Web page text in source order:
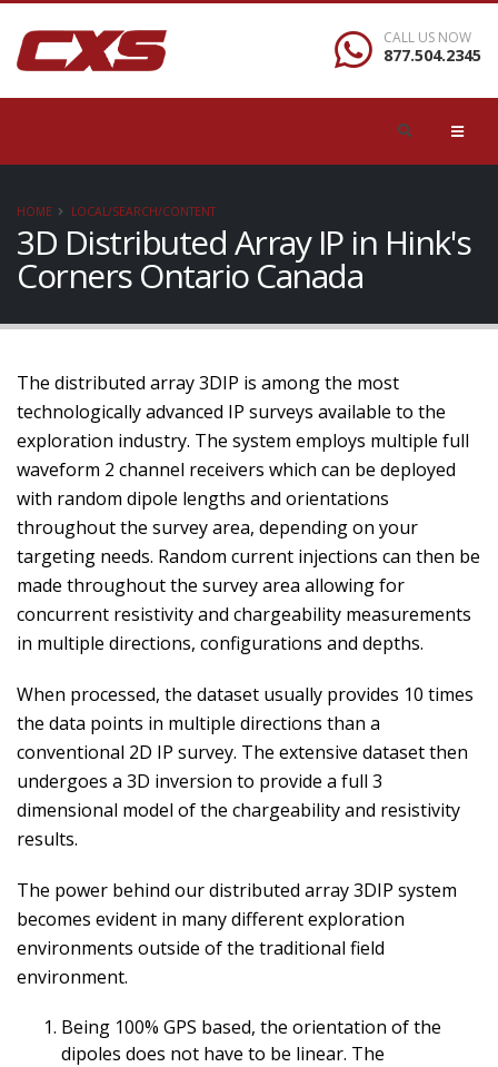
CALL US NOW
877.504.2345
HOME LOCAL/SEARCH/CONTENT
3D Distributed Array IP in Hink's
Corners Ontario Canada
The distributed array 3DIP is among the most
technologically advanced IP surveys available to the
exploration industry. The system employs multiple full
waveform 2 channel receivers which can be deployed
with random dipole lengths and orientations
throughout the survey area, depending on your
targeting needs. Random current injections can then be
made throughout the survey area allowing for
concurrent resistivity and chargeability measurements
in multiple directions, configurations and depths.
When processed, the dataset usually provides 10 times
the data points in multiple directions than a
conventional 2D IP survey. The extensive dataset then
undergoes a 3D inversion to provide a full 3
dimensional model of the chargeability and resistivity
results.
The power behind our distributed array 3DIP system
becomes evident in many different exploration
environments outside of the traditional field
environment.
Being 100% GPS based, the orientation of the
dipoles does not have to be linear. The